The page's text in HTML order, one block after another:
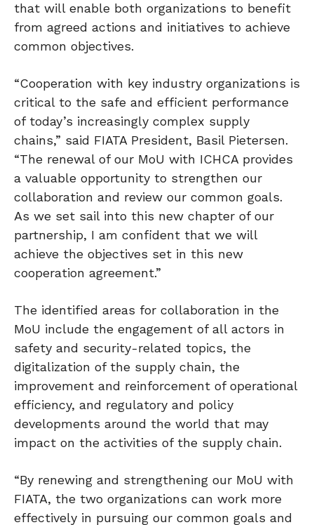
that will enable both organizations to benefit
from agreed actions and initiatives to achieve
common objectives.
“Cooperation with key industry organizations is
critical to the safe and efficient performance
of today’s increasingly complex supply
chains,” said FIATA President, Basil Pietersen.
“The renewal of our MoU with ICHCA provides
a valuable opportunity to strengthen our
collaboration and review our common goals.
As we set sail into this new chapter of our
partnership, I am confident that we will
achieve the objectives set in this new
cooperation agreement.”
The identified areas for collaboration in the
MoU include the engagement of all actors in
safety and security-related topics, the
digitalization of the supply chain, the
improvement and reinforcement of operational
efficiency, and regulatory and policy
developments around the world that may
impact on the activities of the supply chain.
“By renewing and strengthening our MoU with
FIATA, the two organizations can work more
effectively in pursuing our common goals and